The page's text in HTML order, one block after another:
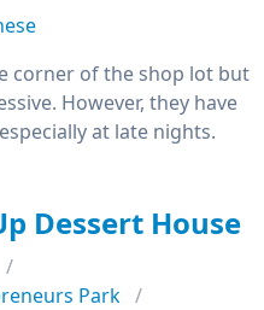
corner of the shop lot but
However, they have
at late nights.
Dessert House
Park